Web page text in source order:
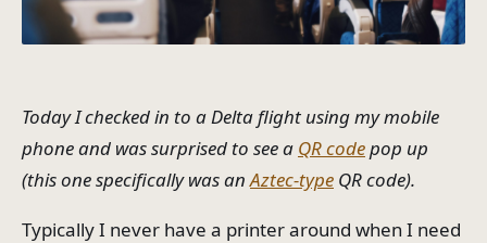
Today I checked in to a Delta flight using my mobile
phone and was surprised to see a QR codepop up
(this one specifically was anAztec-type QR code).
Typically I never have a printer around when I need